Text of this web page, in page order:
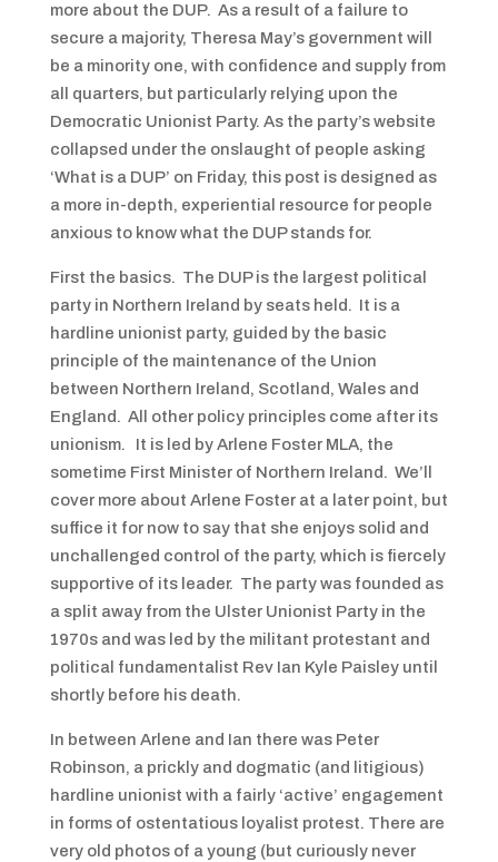
more about the DUP. As a result of a failure to
secure a majority, Theresa May’s government will
be a minority one, with confidence and supply from
all quarters, but particularly relying upon the
Democratic Unionist Party. As the party’s website
collapsed under the onslaught of people asking
‘What is a DUP’ on Friday, this post is designed as
a more in-depth, experiential resource for people
anxious to know what the DUP stands for.
First the basics. The DUP is the largest political
party in Northern Ireland by seats held. It is a
hardline unionist party, guided by the basic
principle of the maintenance of the Union
between Northern Ireland, Scotland, Wales and
England. All other policy principles come after its
unionism. It is led by Arlene Foster MLA, the
sometime First Minister of Northern Ireland. We’ll
cover more about Arlene Foster at a later point, but
suffice it for now to say that she enjoys solid and
unchallenged control of the party, which is fiercely
supportive of its leader. The party was founded as
a split away from the Ulster Unionist Party in the
1970s and was led by the militant protestant and
political fundamentalist Rev Ian Kyle Paisley until
shortly before his death.
In between Arlene and Ian there was Peter
Robinson, a prickly and dogmatic (and litigious)
hardline unionist with a fairly ‘active’ engagement
in forms of ostentatious loyalist protest. There are
very old photos of a young (but curiously never